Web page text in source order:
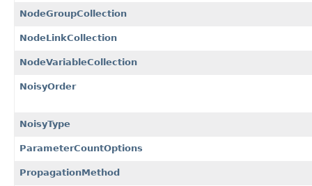
NodeGroupCollection
NodeLinkCollection
NodeVariableCollection
NoisyOrder
NoisyType
ParameterCountOptions
PropagationMethod